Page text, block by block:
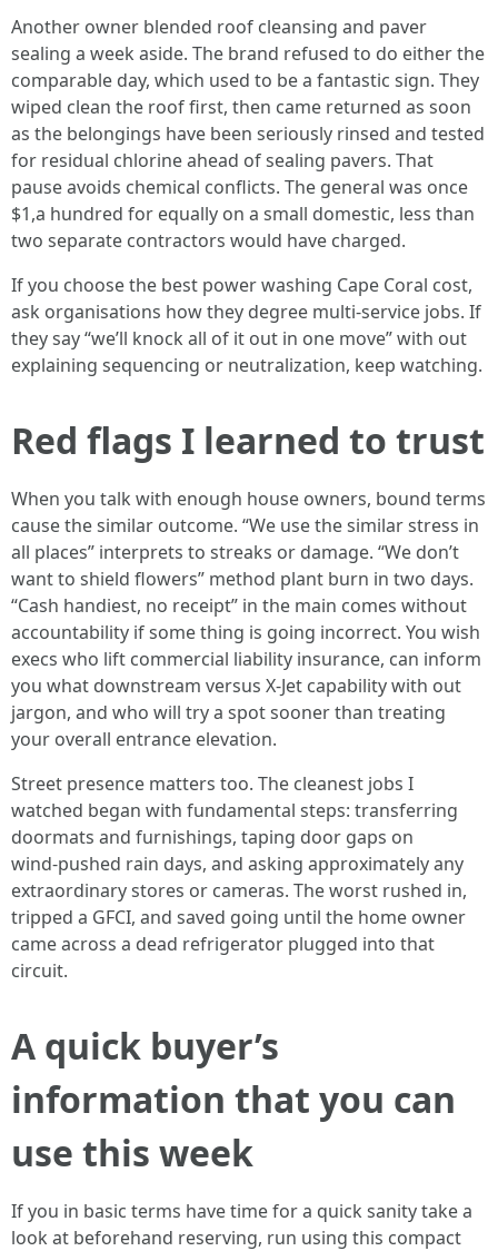
Another owner blended roof cleansing and paver
sealing a week aside. The brand refused to do either the
comparable day, which used to be a fantastic sign. They
wiped clean the roof first, then came returned as soon
as the belongings have been seriously rinsed and tested
for residual chlorine ahead of sealing pavers. That
pause avoids chemical conflicts. The general was once
$1,a hundred for equally on a small domestic, less than
two separate contractors would have charged.
If you choose the best power washing Cape Coral cost,
ask organisations how they degree multi‑service jobs. If
they say “we’ll knock all of it out in one move” with out
explaining sequencing or neutralization, keep watching.
Red flags I learned to trust
When you talk with enough house owners, bound terms
cause the similar outcome. “We use the similar stress in
all places” interprets to streaks or damage. “We don’t
want to shield flowers” method plant burn in two days.
“Cash handiest, no receipt” in the main comes without
accountability if some thing is going incorrect. You wish
execs who lift commercial liability insurance, can inform
you what downstream versus X‑Jet capability with out
jargon, and who will try a spot sooner than treating
your overall entrance elevation.
Street presence matters too. The cleanest jobs I
watched began with fundamental steps: transferring
doormats and furnishings, taping door gaps on
wind‑pushed rain days, and asking approximately any
extraordinary stores or cameras. The worst rushed in,
tripped a GFCI, and saved going until the home owner
came across a dead refrigerator plugged into that
circuit.
A quick buyer’s
information that you can
use this week
If you in basic terms have time for a quick sanity take a
look at beforehand reserving, run using this compact